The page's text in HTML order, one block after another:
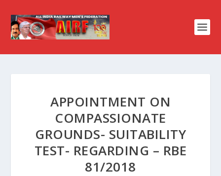
APPOINTMENT ON
COMPASSIONATE
GROUNDS- SUITABILITY
TEST- REGARDING – RBE
81/2018